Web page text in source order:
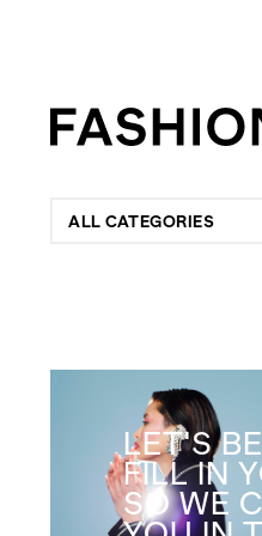
ALL CATEGORIES
LET'S
FILL IN
SO WE